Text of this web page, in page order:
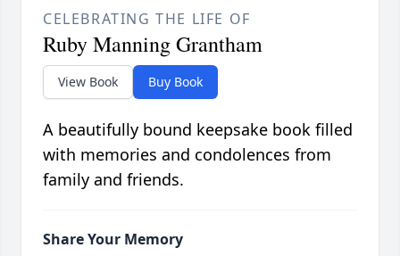
CELEBRATING THE LIFE OF
Ruby Manning Grantham
View Book Buy Book
A beautifully bound keepsake book filled
with memories and condolences from
family and friends.
Share Your Memory